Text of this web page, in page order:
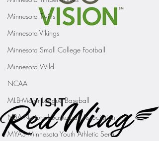
Minnesota Twins
Minnesota Vikings
Minnesota Small College Football
Minnesota Wild
NCAA
MLB-Major League Baseball
NBA-National Basketball Association
MYAS Minnesota Youth Athletic Servi